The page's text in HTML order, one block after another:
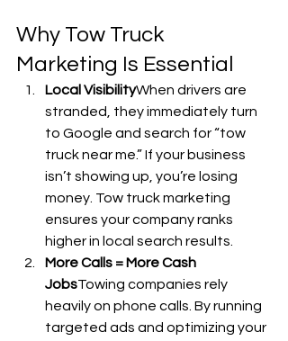
Why Tow Truck
Marketing Is Essential
Local VisibilityWhen drivers are
stranded, they immediately turn
to Google and search for “tow
truck near me.” If your business
isn’t showing up, you’re losing
money. Tow truck marketing
ensures your company ranks
higher in local search results.
More Calls = More Cash
JobsTowing companies rely
heavily on phone calls. By running
targeted ads and optimizing your